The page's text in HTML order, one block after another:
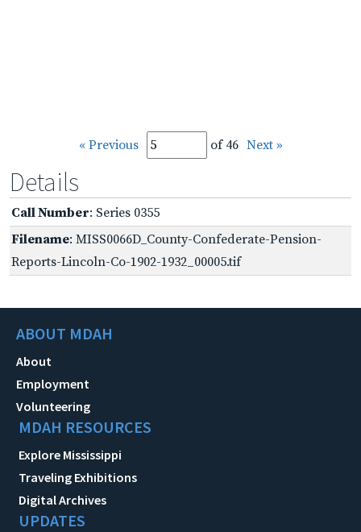
« Previous of 46 Next »
Details
Call Number: Series 0355
Filename: MISS0066D_County-Confederate-Pension-
Reports-Lincoln-Co-1902-1932_00005.tif
ABOUT MDAH
About
Employment
Volunteering
MDAH RESOURCES
Explore Mississippi
Traveling Exhibitions
Digital Archives
UPDATES